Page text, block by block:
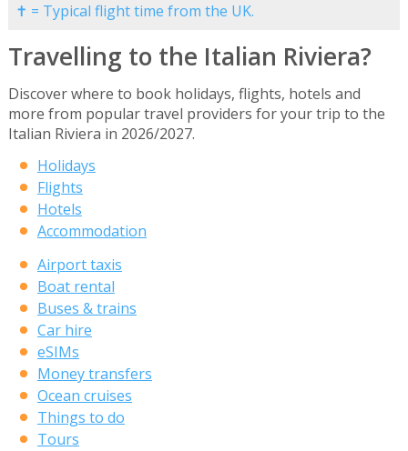
✝ = Typical flight time from the UK.
Travelling to the Italian Riviera?
Discover where to book holidays, flights, hotels and
more from popular travel providers for your trip to the
Italian Riviera in 2026/2027.
Holidays
Flights
Hotels
Accommodation
Airport taxis
Boat rental
Buses & trains
Car hire
eSIMs
Money transfers
Ocean cruises
Things to do
Tours